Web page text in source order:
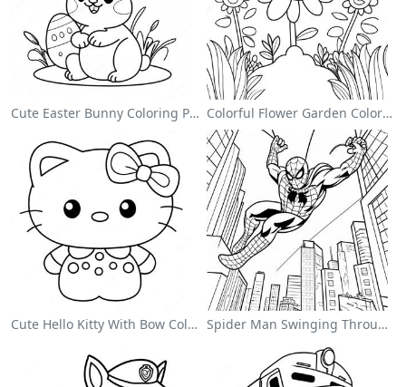
Cute Easter Bunny Coloring Page Colorful Flower Garden Coloring Page
Cute Hello Kitty With Bow Coloring Page Spider Man Swinging Through The City Coloring Page